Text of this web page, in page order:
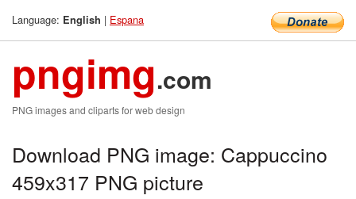
Language: English | Espana
pngimg.com
PNG images and cliparts for web design
Download PNG image: Cappuccino
459x317 PNG picture